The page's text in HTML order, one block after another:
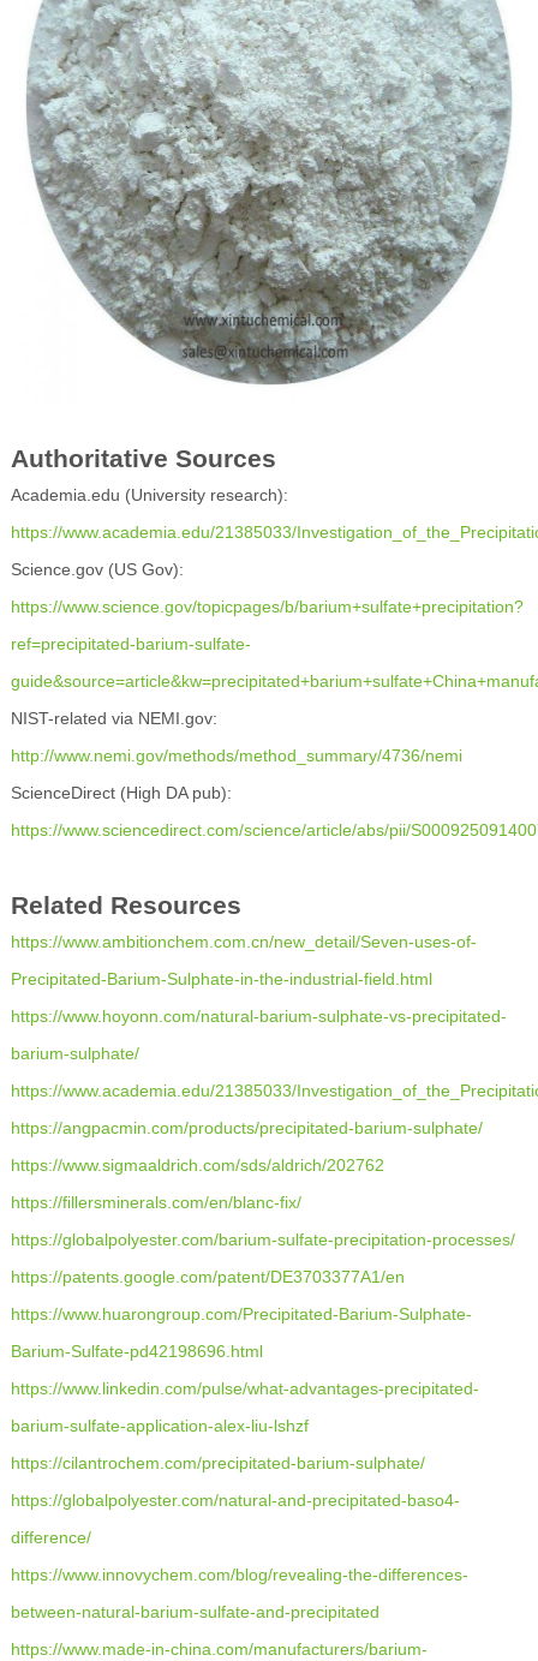
Authoritative Sources
Academia.edu (University research):
https://www.academia.edu/21385033/
Science.gov (US Gov):
https://www.science.gov/topicpages/b/barium+sulfate+precipitation?
ref=precipitated-barium-sulfate-
NIST-related via NEMI.gov:
http://www.nemi.gov/methods/method_summary/4736/nemi
ScienceDirect (High DA pub):
https://www.sciencedirect.com/science/article/abs/pii/
Related Resources
https://www.ambitionchem.com.cn/new_detail/Seven-uses-of-
Precipitated-Barium-Sulphate-in-the-industrial-field.html
https://www.hoyonn.com/natural-barium-sulphate-vs-precipitated-
barium-sulphate/
https://www.academia.edu/21385033/
https://angpacmin.com/products/precipitated-barium-sulphate/
https://www.sigmaaldrich.com/sds/aldrich/202762
https://fillersminerals.com/en/blanc-fix/
https://globalpolyester.com/barium-sulfate-precipitation-processes/
https://patents.google.com/patent/DE3703377A1/en
https://www.huarongroup.com/Precipitated-Barium-Sulphate-
Barium-Sulfate-pd42198696.html
https://www.linkedin.com/pulse/what-advantages-precipitated-
barium-sulfate-application-alex-liu-lshzf
https://cilantrochem.com/precipitated-barium-sulphate/
https://globalpolyester.com/natural-and-precipitated-baso4-
difference/
https://www.innovychem.com/blog/revealing-the-differences-
between-natural-barium-sulfate-and-precipitated
https://www.made-in-china.com/manufacturers/barium-